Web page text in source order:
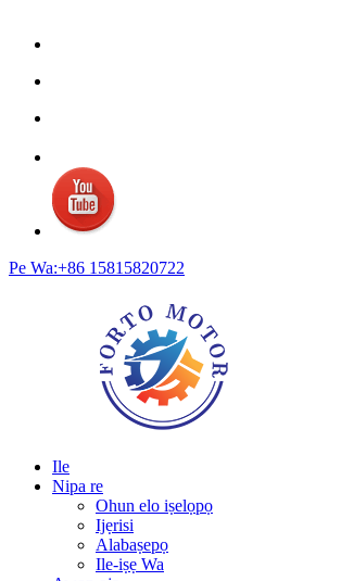
Pe Wa:+86 15815820722
Ile
Nipa re
Ohun elo iṣelọpọ
Ijẹrisi
Alabaṣepọ
Ile-iṣẹ Wa